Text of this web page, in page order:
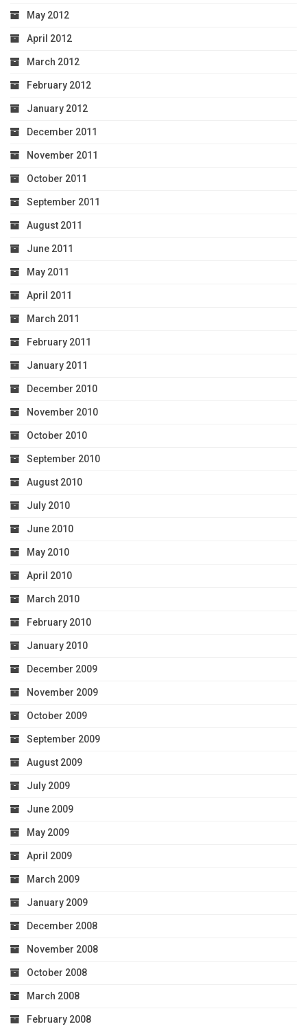
May 2012
April 2012
March 2012
February 2012
January 2012
December 2011
November 2011
October 2011
September 2011
August 2011
June 2011
May 2011
April 2011
March 2011
February 2011
January 2011
December 2010
November 2010
October 2010
September 2010
August 2010
July 2010
June 2010
May 2010
April 2010
March 2010
February 2010
January 2010
December 2009
November 2009
October 2009
September 2009
August 2009
July 2009
June 2009
May 2009
April 2009
March 2009
January 2009
December 2008
November 2008
October 2008
March 2008
February 2008